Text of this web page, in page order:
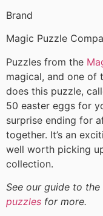
Brand
Magic Puzzle
Puzzles from the
magical, and one of
does this puzzle,
50 easter eggs for
surprise ending for
together. It’s an
well worth picking
collection.
See our guide to the
puzzles for more.